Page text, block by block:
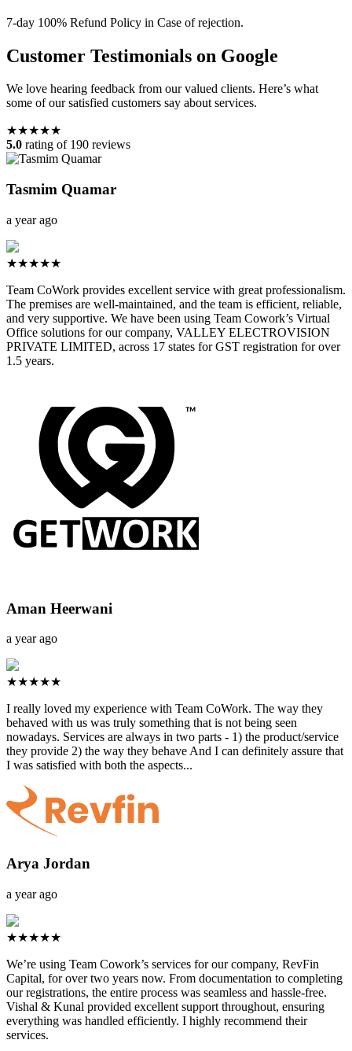
7-day 100% Refund Policy in Case of rejection.
Customer Testimonials on Google
We love hearing feedback from our valued clients. Here’s what
some of our satisfied customers say about services.
★★★★★
5.0 rating of 190 reviews
Tasmim Quamar
a year ago
★★★★★
Team CoWork provides excellent service with great professionalism.
The premises are well-maintained, and the team is efficient, reliable,
and very supportive. We have been using Team Cowork’s Virtual
Office solutions for our company, VALLEY ELECTROVISION
PRIVATE LIMITED, across 17 states for GST registration for over
1.5 years.
Aman Heerwani
a year ago
★★★★★
I really loved my experience with Team CoWork. The way they
behaved with us was truly something that is not being seen
nowadays. Services are always in two parts - 1) the product/service
they provide 2) the way they behave And I can definitely assure that
I was satisfied with both the aspects...
Arya Jordan
a year ago
★★★★★
We’re using Team Cowork’s services for our company, RevFin
Capital, for over two years now. From documentation to completing
our registrations, the entire process was seamless and hassle-free.
Vishal & Kunal provided excellent support throughout, ensuring
everything was handled efficiently. I highly recommend their
services.